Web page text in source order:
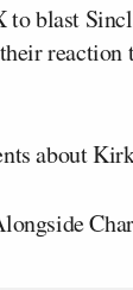
blast
about